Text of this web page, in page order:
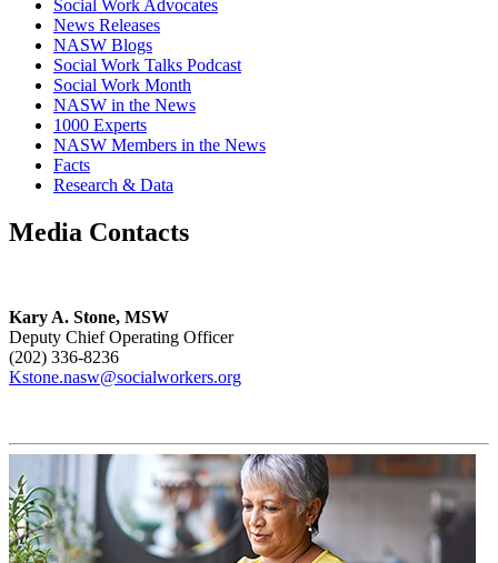
Social Work Advocates
News Releases
NASW Blogs
Social Work Talks Podcast
Social Work Month
NASW in the News
1000 Experts
NASW Members in the News
Facts
Research & Data
Media Contacts
Kary A. Stone, MSW
Deputy Chief Operating Officer
(202) 336-8236
Kstone.nasw@socialworkers.org